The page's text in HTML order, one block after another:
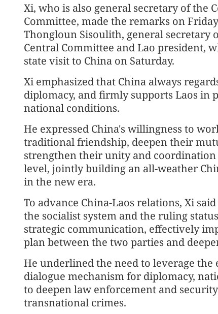
Xi, who is also general secretary of the
Committee, made the remarks on
Thongloun Sisoulith, general secretary
Central Committee and Lao president,
state visit to China on Saturday.
Xi emphasized that China always
diplomacy, and firmly supports Laos in
national conditions.
He expressed China's willingness to
traditional friendship, deepen their
strengthen their unity and
level, jointly building an all-weather
in the new era.
To advance China-Laos relations, Xi
the socialist system and the ruling
strategic communication, effectively
plan between the two parties and
He underlined the need to leverage the
dialogue mechanism for diplomacy,
to deepen law enforcement and
transnational crimes.